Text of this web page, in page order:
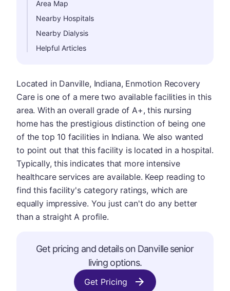
Area Map
Nearby Hospitals
Nearby Dialysis
Helpful Articles
Located in Danville, Indiana, Enmotion Recovery
Care is one of a mere two available facilities in this
area. With an overall grade of A+, this nursing
home has the prestigious distinction of being one
of the top 10 facilities in Indiana. We also wanted
to point out that this facility is located in a hospital.
Typically, this indicates that more intensive
healthcare services are available. Keep reading to
find this facility's category ratings, which are
equally impressive. You just can't do any better
than a straight A profile.
Get pricing and details on Danville senior
living options.
Get Pricing